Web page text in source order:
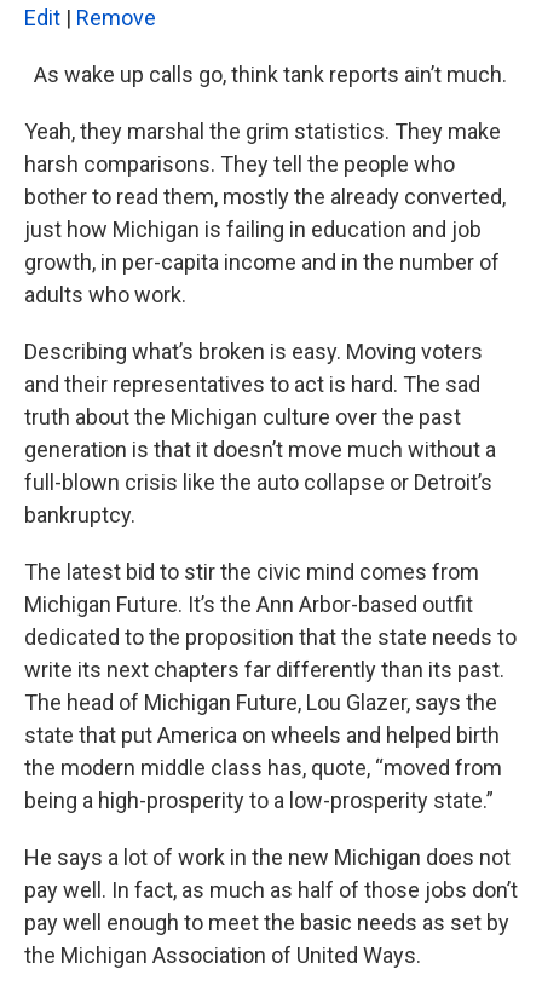
Edit | Remove
As wake up calls go, think tank reports ain’t much.
Yeah, they marshal the grim statistics. They make
harsh comparisons. They tell the people who
bother to read them, mostly the already converted,
just how Michigan is failing in education and job
growth, in per-capita income and in the number of
adults who work.
Describing what’s broken is easy. Moving voters
and their representatives to act is hard. The sad
truth about the Michigan culture over the past
generation is that it doesn’t move much without a
full-blown crisis like the auto collapse or Detroit’s
bankruptcy.
The latest bid to stir the civic mind comes from
Michigan Future. It’s the Ann Arbor-based outfit
dedicated to the proposition that the state needs to
write its next chapters far differently than its past.
The head of Michigan Future, Lou Glazer, says the
state that put America on wheels and helped birth
the modern middle class has, quote, “moved from
being a high-prosperity to a low-prosperity state.”
He says a lot of work in the new Michigan does not
pay well. In fact, as much as half of those jobs don’t
pay well enough to meet the basic needs as set by
the Michigan Association of United Ways.